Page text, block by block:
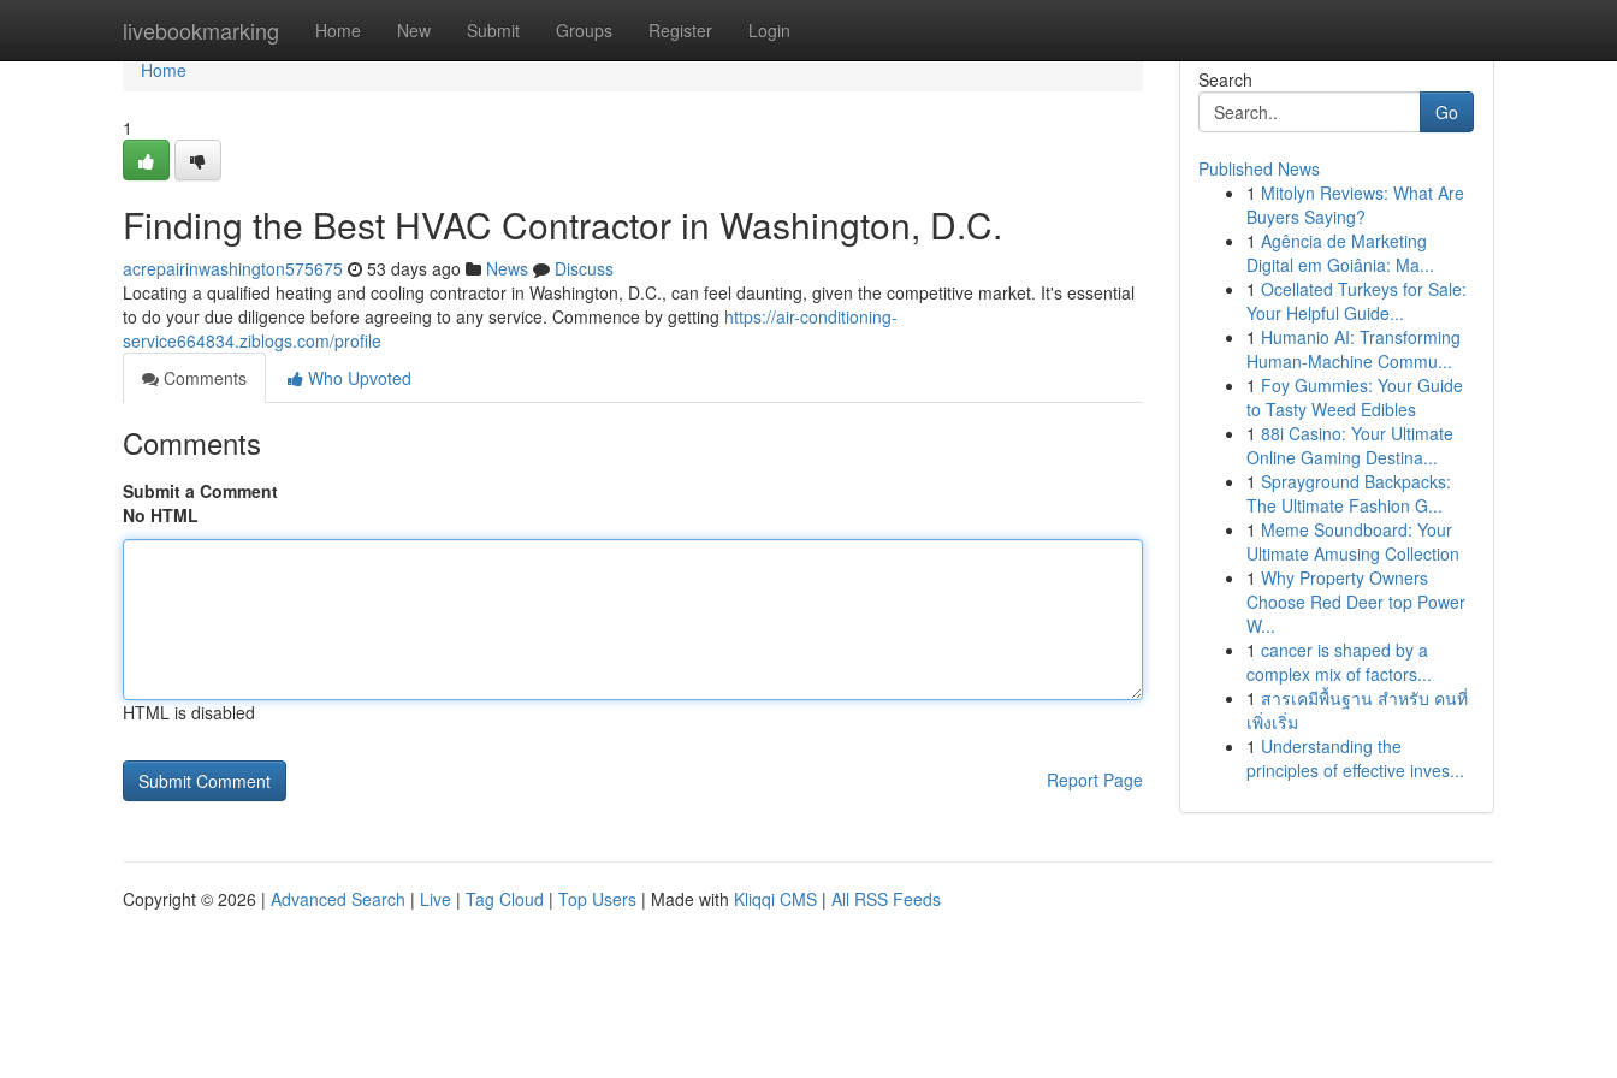
livebookmarking Home New Submit Groups Register Login
Home
Home
1
Finding the Best HVAC Contractor in Washington, D.C.
acrepairinwashington575675 53 days ago News
Discuss
Locating a qualified heating and cooling contractor in Washington, D.C., can feel daunting, given the competitive market. It's essential
to do your due diligence before agreeing to any service. Commence by getting https://air-conditioning-
service664834.ziblogs.com/profile
Comments
Who Upvoted
Comments
Submit a Comment
No HTML
HTML is disabled
Report Page
Search
Go
Published News
1 Mitolyn Reviews: What Are
Buyers Saying?
1 Agência de Marketing
Digital em Goiânia: Ma...
1 Ocellated Turkeys for Sale:
Your Helpful Guide...
1 Humanio AI: Transforming
Human-Machine Commu...
1 Foy Gummies: Your Guide
to Tasty Weed Edibles
1 88i Casino: Your Ultimate
Online Gaming Destina...
1 Sprayground Backpacks:
The Ultimate Fashion G...
1 Meme Soundboard: Your
Ultimate Amusing Collection
1 Why Property Owners
Choose Red Deer top Power
W...
1 cancer is shaped by a
complex mix of factors...
1 สารเคมีพื้นฐาน สำหรับ คนที่
เพิ่งเริ่ม
1 Understanding the
principles of effective inves...
Copyright © 2026 | Advanced Search | Live | Tag Cloud | Top Users | Made with Kliqqi CMS | All RSS Feeds